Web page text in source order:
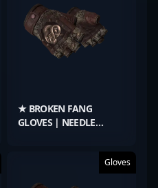
★ BROKEN FANG
GLOVES | NEEDLE
Gloves